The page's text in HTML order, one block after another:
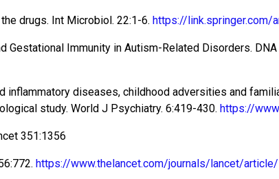
drugs. Int Microbiol. 22:1-6. https://link.springer.com/
Immunity in Autism-Related Disorders.
inflammatory diseases, childhood adversities and
study. World J Psychiatry. 6:419-430. https://
351:1356
https://www.thelancet.com/journals/lancet/